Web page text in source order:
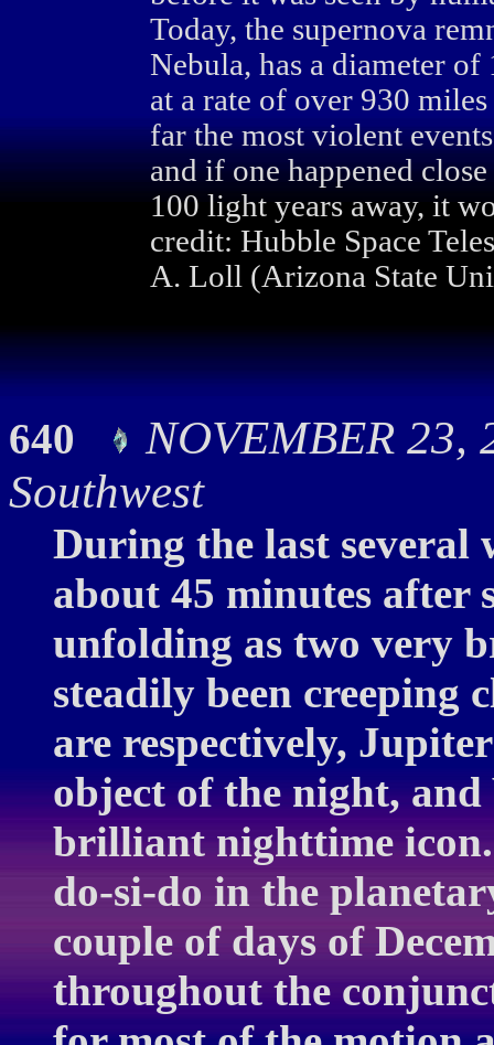
Today, the supernova
Nebula, has a diameter
at a rate of over 930
far the most violent
and if one happened
100 light years away, it
credit: Hubble Space
A. Loll (Arizona State
640
NOVEMBER
Southwest
During the last several
about 45 minutes after
unfolding as two very
steadily been creeping
are respectively,
object of the night, and
brilliant nighttime
do-si-do in the
couple of days of
throughout the